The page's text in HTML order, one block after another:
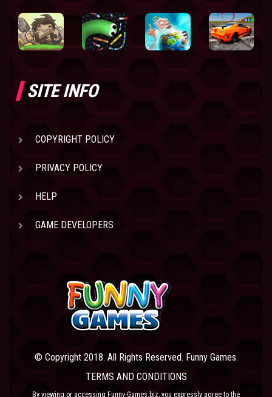
SITE INFO
COPYRIGHT POLICY
PRIVACY POLICY
HELP
GAME DEVELOPERS
© Copyright 2018. All Rights Reserved. Funny Games.
TERMS AND CONDITIONS
By viewing or accessing Funny-Games.biz, you expressly agree to the